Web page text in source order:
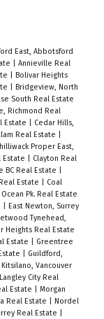
East, Abbotsford
Annieville Real
Bolivar Heights
Bridgeview, North
South Real Estate
Richmond Real
Estate
Cedar Hills,
Real Estate
Proper East,
Estate
Clayton Real
BC Real Estate
Estate
Coal
Pk. Real Estate
East Newton, Surrey
Tynehead,
Heights Real Estate
Estate
Greentree
Guildford,
Kitsilano, Vancouver
Langley City Real
Estate
Morgan
Real Estate
Nordel
Real Estate